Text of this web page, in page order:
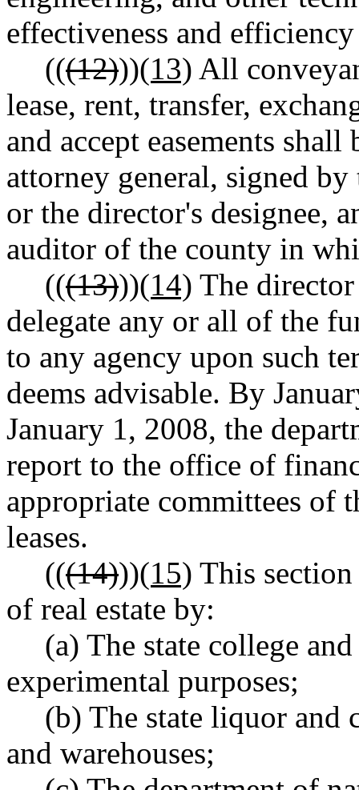
effectiveness and
(((12)))(13) All
lease, rent, transfer,
and accept easements
attorney general, signed
or the director's designee,
auditor of the county in
(((13)))(14) The
delegate any or all of the
to any agency upon such
deems advisable. By
January 1, 2008, the
report to the office of
appropriate committees of
leases.
(((14)))(15) This
of real estate by:
(a) The state college
experimental purposes;
(b) The state liquor and
and warehouses;